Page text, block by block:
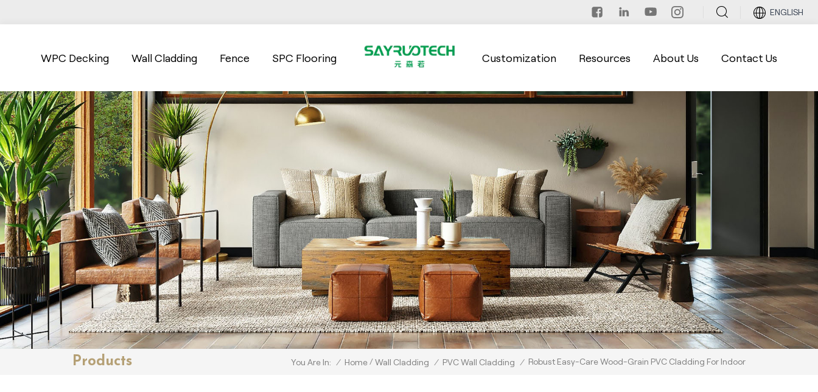
ENGLISH
WPC Decking Wall Cladding Fence SPC Flooring Customization Resources About Us Contact Us
Products You Are In: / Home /Wall Cladding / PVC Wall Cladding / Robust Easy-Care Wood-Grain PVC Cladding For Indoor